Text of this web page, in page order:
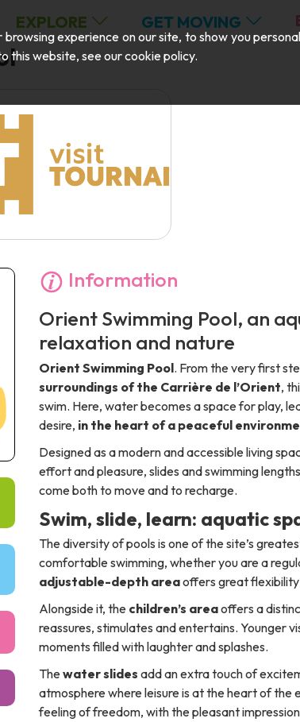
EXPLORE GET MOVING
Information
Orient Swimming Pool, an
relaxation and nature
Orient Swimming Pool. From the very first
surroundings of the Carrière de l’Orient,
swim. Here, water becomes a space for play,
desire, in the heart of a peaceful
Designed as a modern and accessible living
effort and pleasure, slides and swimming
come both to move and to recharge.
Swim, slide, learn: aquatic
The diversity of pools is one of the site’s
comfortable swimming, whether you are a
adjustable-depth areaoffers great flexibility
Alongside it, the children’s areaoffers a
reassures, stimulates and entertains. Younger
moments filled with laughter and splashes.
Thewater slides add an extra touch of
atmosphere where leisure is at the heart of
feeling of freedom, with the pleasant
experience on our site, to show you
this website, see ourcookie policy.